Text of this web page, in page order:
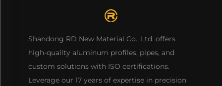
Shandong RD New Material Co., Ltd. offers
high-quality aluminum profiles, pipes, and
custom solutions with ISO certifications.
Leverage our 17 years of expertise in precision